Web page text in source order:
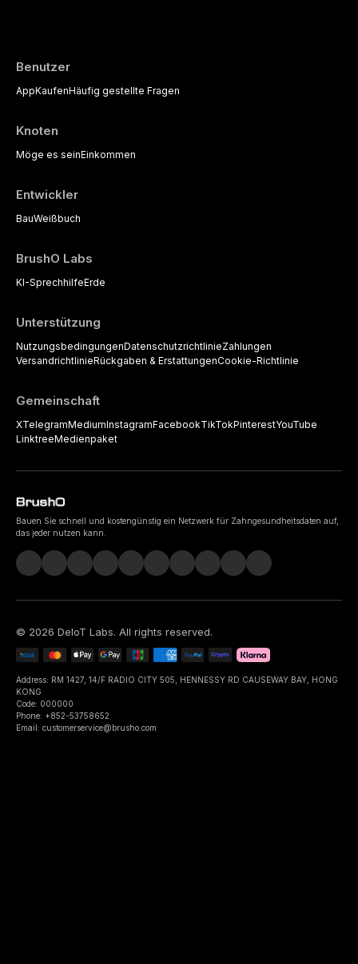
Benutzer
AppKaufenHäufig gestellte Fragen
Knoten
Möge es seinEinkommen
Entwickler
BauWeißbuch
BrushO Labs
KI-SprechhilfeErde
Unterstützung
NutzungsbedingungenDatenschutzrichtlinieZahlungen
VersandrichtlinieRückgaben & ErstattungenCookie-Richtlinie
Gemeinschaft
XTelegramMediumInstagramFacebookTikTokPinterestYouTube
LinktreeMedienpaket
Bauen Sie schnell und kostengünstig ein Netzwerk für Zahngesundheitsdaten auf,
das jeder nutzen kann.
© 2026 DeIoT Labs. All rights reserved.
Address: RM 1427, 14/F RADIO CITY 505, HENNESSY RD CAUSEWAY BAY, HONG
KONG
Code: 000000
Phone: +852-53758652
Email: customerservice@brusho.com